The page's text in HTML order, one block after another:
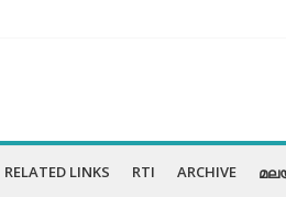
RELATED LINKS RTI ARCHIVE